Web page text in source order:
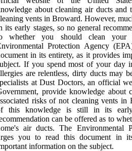
about cleaning air ducts and
vents in Broward. However,
its early stages, so no general
whether you should clean your
Protection Agency
in its entirety, as it provides
If you spend most of your day
are relentless, dirty ducts may
at Dust Doctors, an official
provide knowledge about
risks of not cleaning vents in
this knowledge is still in its
can be offered as to
air ducts. The Environmental
you to read this document in
information on the subject.